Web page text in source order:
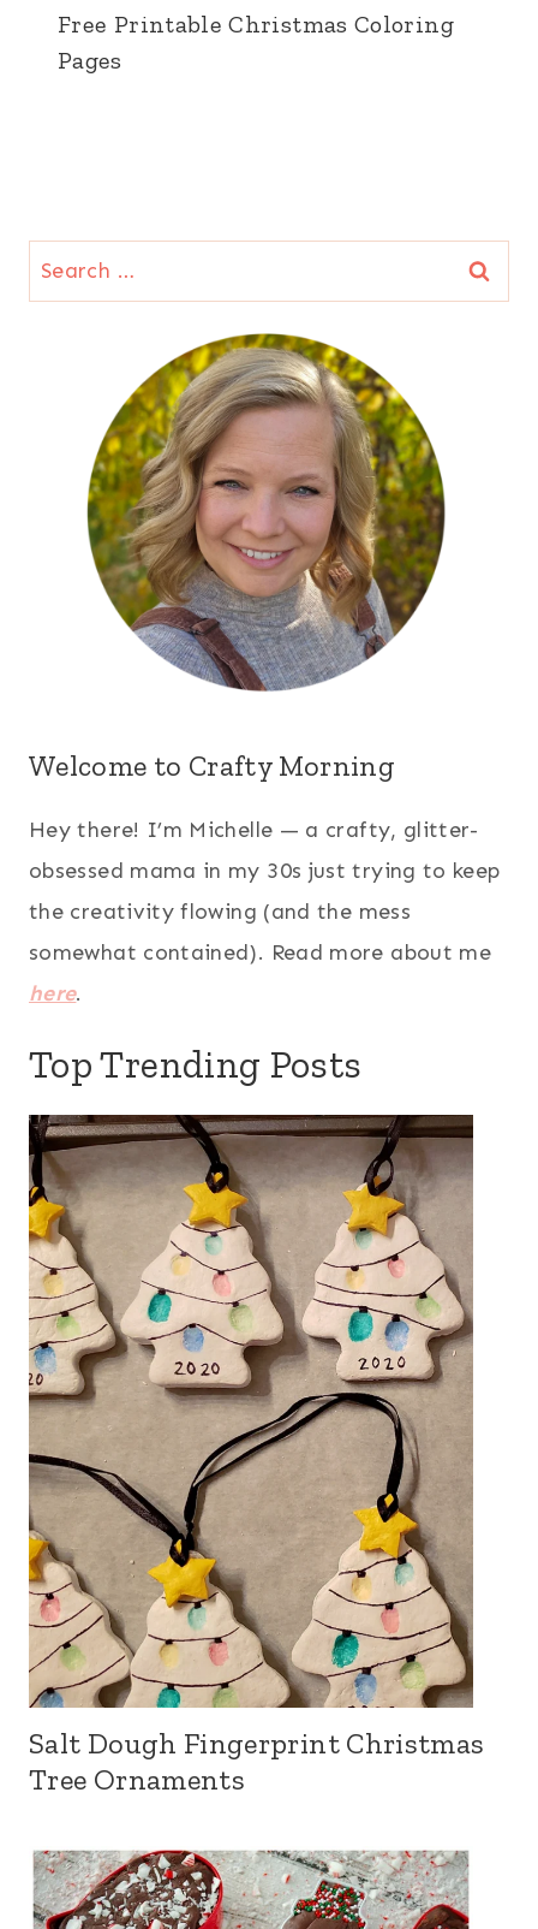
Free Printable Christmas Coloring
Pages
Search
for:
Welcome to Crafty Morning
Hey there! I’m Michelle — a crafty, glitter-
obsessed mama in my 30s just trying to keep
the creativity flowing (and the mess
somewhat contained). Read more about me
here.
Top Trending Posts
Salt Dough Fingerprint Christmas
Tree Ornaments